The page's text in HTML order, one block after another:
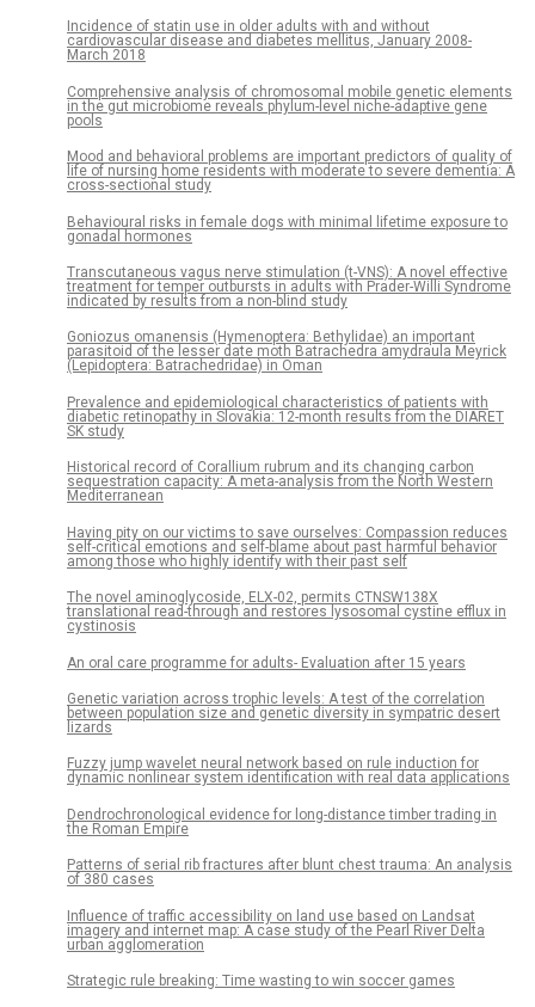
Incidence of statin use in older adults with and without
cardiovascular disease and diabetes mellitus, January 2008-
March 2018
Comprehensive analysis of chromosomal mobile genetic elements
in the gut microbiome reveals phylum-level niche-adaptive gene
pools
Mood and behavioral problems are important predictors of quality of
life of nursing home residents with moderate to severe dementia: A
cross-sectional study
Behavioural risks in female dogs with minimal lifetime exposure to
gonadal hormones
Transcutaneous vagus nerve stimulation (t-VNS): A novel effective
treatment for temper outbursts in adults with Prader-Willi Syndrome
indicated by results from a non-blind study
Goniozus omanensis (Hymenoptera: Bethylidae) an important
parasitoid of the lesser date moth Batrachedra amydraula Meyrick
(Lepidoptera: Batrachedridae) in Oman
Prevalence and epidemiological characteristics of patients with
diabetic retinopathy in Slovakia: 12-month results from the DIARET
SK study
Historical record of Corallium rubrum and its changing carbon
sequestration capacity: A meta-analysis from the North Western
Mediterranean
Having pity on our victims to save ourselves: Compassion reduces
self-critical emotions and self-blame about past harmful behavior
among those who highly identify with their past self
The novel aminoglycoside, ELX-02, permits CTNSW138X
translational read-through and restores lysosomal cystine efflux in
cystinosis
An oral care programme for adults- Evaluation after 15 years
Genetic variation across trophic levels: A test of the correlation
between population size and genetic diversity in sympatric desert
lizards
Fuzzy jump wavelet neural network based on rule induction for
dynamic nonlinear system identification with real data applications
Dendrochronological evidence for long-distance timber trading in
the Roman Empire
Patterns of serial rib fractures after blunt chest trauma: An analysis
of 380 cases
Influence of traffic accessibility on land use based on Landsat
imagery and internet map: A case study of the Pearl River Delta
urban agglomeration
Strategic rule breaking: Time wasting to win soccer games